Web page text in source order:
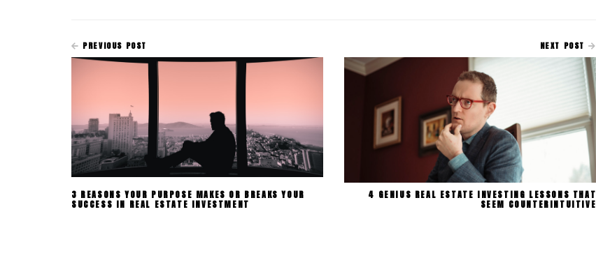
PREVIOUS POST
3 REASONS YOUR PURPOSE MAKES OR BREAKS YOUR
SUCCESS IN REAL ESTATE INVESTMENT
NEXT POST
4 GENIUS REAL ESTATE INVESTING LESSONS THAT
SEEM COUNTERINTUITIVE